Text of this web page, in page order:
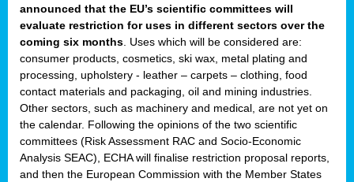
announced that the EU’s scientific committees will
evaluate restriction for uses in different sectors over the
coming six months . Uses which will be considered are:
consumer products, cosmetics, ski wax, metal plating and
processing, upholstery - leather – carpets – clothing, food
contact materials and packaging, oil and mining industries.
Other sectors, such as machinery and medical, are not yet on
the calendar. Following the opinions of the two scientific
committees (Risk Assessment RAC and Socio-Economic
Analysis SEAC), ECHA will finalise restriction proposal reports,
and then the European Commission with the Member States